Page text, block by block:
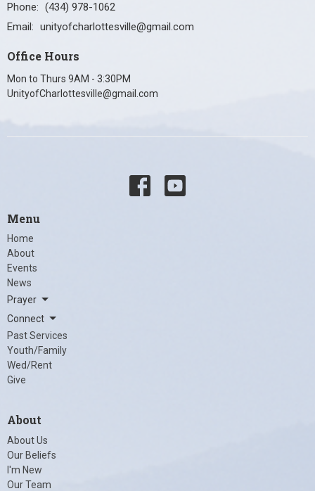
Phone: (434) 978-1062
Email : unityofcharlottesville@gmail.com
Office Hours
Mon to Thurs 9AM - 3:30PM
UnityofCharlottesville@gmail.com
Menu
Home
About
Events
News
Prayer
Connect
Past Services
Youth/Family
Wed/Rent
Give
About
About Us
Our Beliefs
I'm New
Our Team